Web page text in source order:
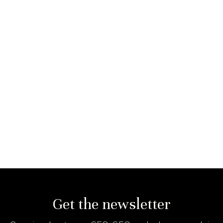
Get the newsletter